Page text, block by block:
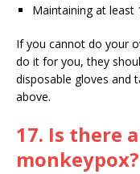
Maintaining at least
If you cannot do your
do it for you, they
disposable gloves and
above.
17. Is there
monkeypox?